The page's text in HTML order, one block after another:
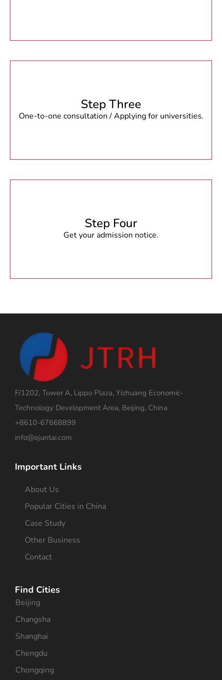
Step Three
One-to-one consultation / Applying for universities.
Step Four
Get your admission notice.
F/1202, Tower A, Lippo Plaza, Yizhuang Economic-
Technology Development Area, Beijing, China
+8610-67668899
info@ejuntai.com
Important Links
About Us
Popular Cities in China
Case Study
Other Business
Contact
Find Cities
Beijing
Changsha
Shanghai
Chengdu
Chongqing